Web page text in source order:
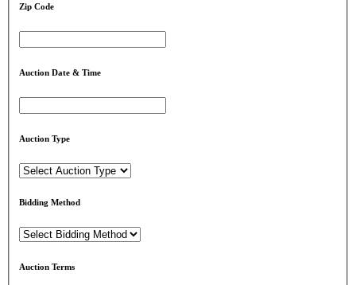
Zip Code
Auction Date & Time
Auction Type
Bidding Method
Auction Terms